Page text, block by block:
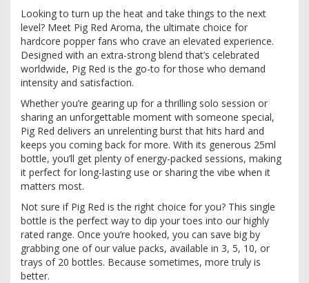
Looking to turn up the heat and take things to the next
level? Meet Pig Red Aroma, the ultimate choice for
hardcore popper fans who crave an elevated experience.
Designed with an extra-strong blend that’s celebrated
worldwide, Pig Red is the go-to for those who demand
intensity and satisfaction.
Whether you’re gearing up for a thrilling solo session or
sharing an unforgettable moment with someone special,
Pig Red delivers an unrelenting burst that hits hard and
keeps you coming back for more. With its generous 25ml
bottle, you’ll get plenty of energy-packed sessions, making
it perfect for long-lasting use or sharing the vibe when it
matters most.
Not sure if Pig Red is the right choice for you? This single
bottle is the perfect way to dip your toes into our highly
rated range. Once you’re hooked, you can save big by
grabbing one of our value packs, available in 3, 5, 10, or
trays of 20 bottles. Because sometimes, more truly is
better.